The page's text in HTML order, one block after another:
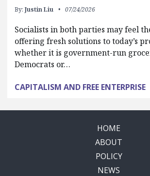
By: Justin Liu 07/24/2026
Socialists in both parties may feel
offering fresh solutions to today’s
whether it is government-run
Democrats or…
CAPITALISM AND FREE ENTERPRISE
HOME
ABOUT
POLICY
NEWS